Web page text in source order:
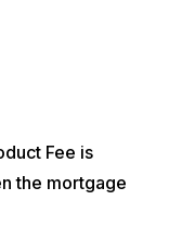
Fee is
the mortgage